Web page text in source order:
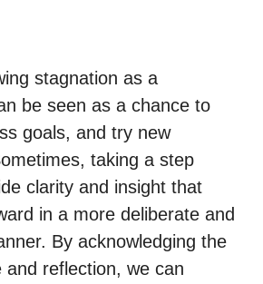
stagnation as a
be seen as a chance to
goals, and try new
taking a step
clarity and insight that
in a more deliberate and
By acknowledging the
and reflection, we can